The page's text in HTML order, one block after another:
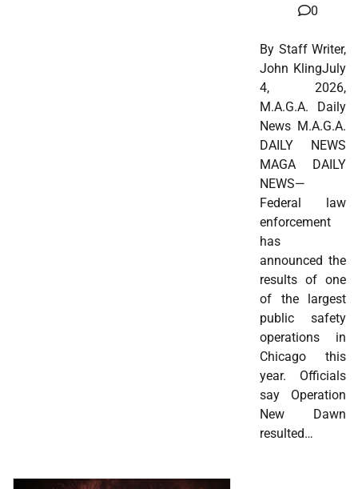
0
By Staff Writer,
John KlingJuly
4, 2026,
M.A.G.A. Daily
News M.A.G.A.
DAILY NEWS
MAGA DAILY
NEWS—
Federal law
enforcement
has
announced the
results of one
of the largest
public safety
operations in
Chicago this
year. Officials
say Operation
New Dawn
resulted…